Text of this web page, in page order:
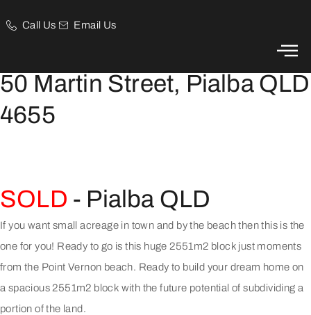
Call Us
Email Us
50 Martin Street, Pialba QLD
4655
SOLD - Pialba QLD
If you want small acreage in town and by the beach then this is the
one for you! Ready to go is this huge 2551m2 block just moments
from the Point Vernon beach. Ready to build your dream home on
a spacious 2551m2 block with the future potential of subdividing a
portion of the land.